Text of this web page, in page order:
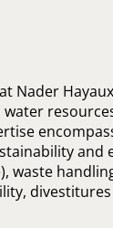
Nader
and
waste